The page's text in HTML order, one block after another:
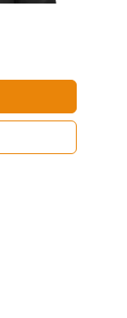
setup &
for car.
access.
room for the